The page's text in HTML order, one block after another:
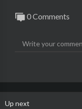
0 Comments
Up next